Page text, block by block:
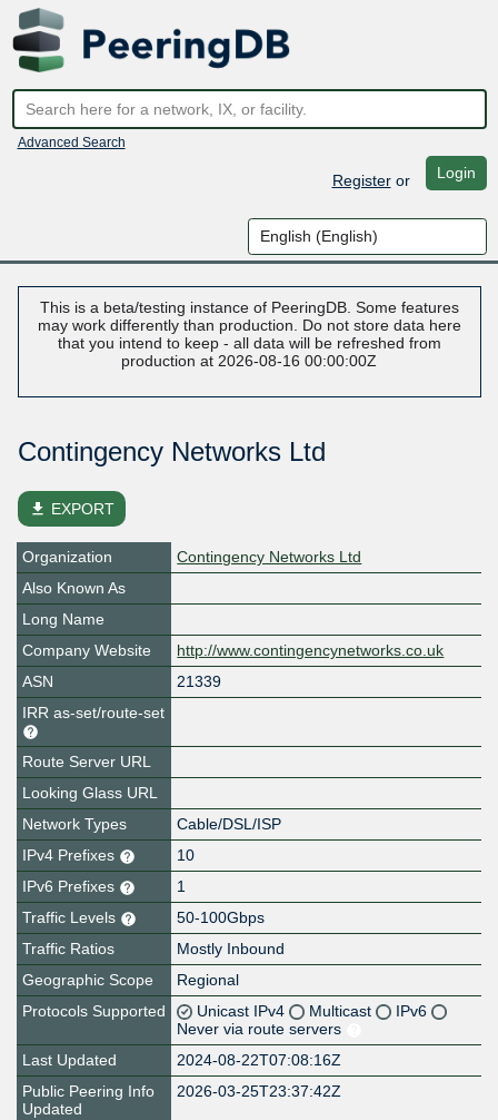
Advanced Search
Registeror Login
This is a beta/testing instance of PeeringDB. Some features
may work differently than production. Do not store data here
that you intend to keep - all data will be refreshed from
production at 2026-08-16 00:00:00Z
Contingency Networks Ltd
file_download EXPORT
Organization
Contingency Networks Ltd
Also Known As
Long Name
Company Website
http://www.contingencynetworks.co.uk
ASN
21339
IRR as-set/route-set
Route Server URL
Looking Glass URL
Network Types
Cable/DSL/ISP
IPv4 Prefixes
10
IPv6 Prefixes
1
Traffic Levels
50-100Gbps
Traffic Ratios
Mostly Inbound
Geographic Scope
Regional
Protocols Supported
Unicast IPv4 Multicast
IPv6
Never via route servers
Last Updated
2024-08-22T07:08:16Z
Public Peering Info
Updated
2026-03-25T23:37:42Z